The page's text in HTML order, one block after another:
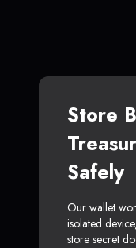
Store
Safely
Our wallet
isolated
store secret